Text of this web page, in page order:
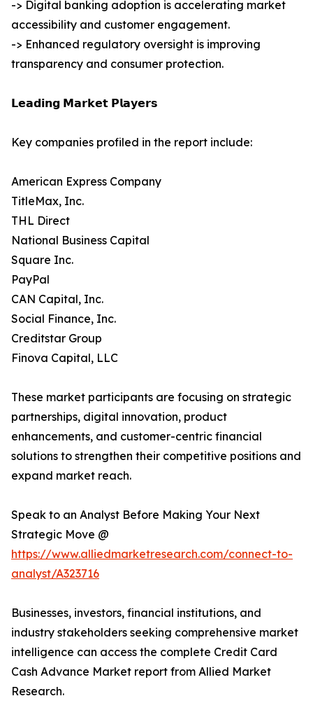
-> Digital banking adoption is accelerating market
accessibility and customer engagement.
-> Enhanced regulatory oversight is improving
transparency and consumer protection.
𝗟𝗲𝗮𝗱𝗶𝗻𝗴 𝗠𝗮𝗿𝗸𝗲𝘁 𝗣𝗹𝗮𝘆𝗲𝗿𝘀
Key companies profiled in the report include:
American Express Company
TitleMax, Inc.
THL Direct
National Business Capital
Square Inc.
PayPal
CAN Capital, Inc.
Social Finance, Inc.
Creditstar Group
Finova Capital, LLC
These market participants are focusing on strategic
partnerships, digital innovation, product
enhancements, and customer-centric financial
solutions to strengthen their competitive positions and
expand market reach.
Speak to an Analyst Before Making Your Next
Strategic Move @
https://www.alliedmarketresearch.com/connect-to-
analyst/A323716
Businesses, investors, financial institutions, and
industry stakeholders seeking comprehensive market
intelligence can access the complete Credit Card
Cash Advance Market report from Allied Market
Research.